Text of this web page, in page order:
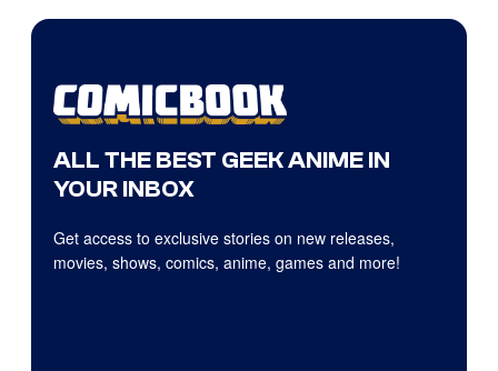
ALL THE BEST GEEK ANIME IN
YOUR INBOX
Get access to exclusive stories on new releases,
movies, shows, comics, anime, games and more!